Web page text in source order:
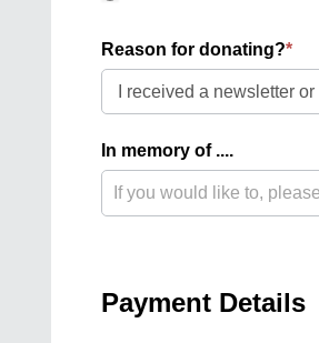
Reason for donating?*
In memory of ....
Payment Details